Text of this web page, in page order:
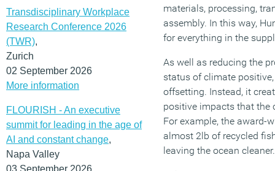
Transdisciplinary Workplace
Research Conference 2026
(TWR),
Zurich
02 September 2026
More information
FLOURISH - An executive
summit for leading in the age of
AI and constant change,
Napa Valley
03 September 2026
materials, processing,
assembly. In this way,
for everything in the
As well as reducing the
status of climate
offsetting. Instead, it
positive impacts that the
For example, the award-
almost 2lb of recycled
leaving the ocean cleaner.